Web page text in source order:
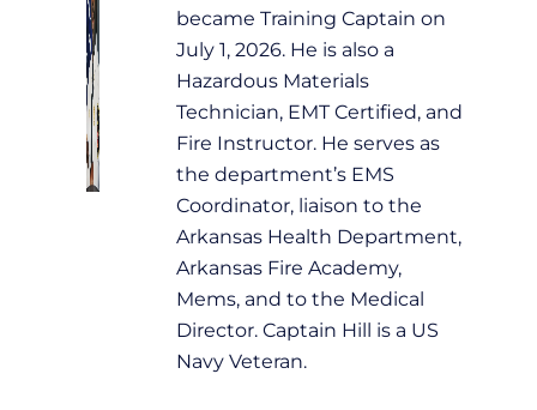
became Training Captain on
July 1, 2026. He is also a
Hazardous Materials
Technician, EMT Certified, and
Fire Instructor. He serves as
the department’s EMS
Coordinator, liaison to the
Arkansas Health Department,
Arkansas Fire Academy,
Mems, and to the Medical
Director. Captain Hill is a US
Navy Veteran.